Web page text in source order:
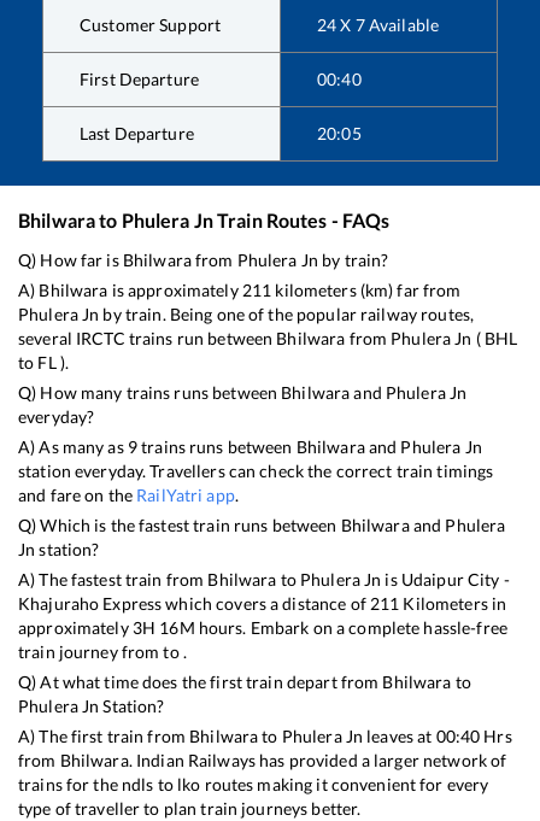
Customer Support 24 X 7 Available
First Departure 00:40
Last Departure 20:05
Bhilwarato Phulera JnTrain Routes - FAQs
Q) How far is Bhilwarafrom Phulera Jn by train?
A) Bhilwara is approximately211 kilometers (km) far from
Phulera Jn by train. Being one of the popular railway routes,
several IRCTC trains run between Bhilwara from Phulera Jn ( BHL
to FL).
Q) How many trains runs between Bhilwaraand Phulera Jn
everyday?
A) As many as 9trains runs between Bhilwaraand Phulera Jn
station everyday. Travellers can check the correct train timings
and fare on the RailYatri app.
Q) Which is the fastest train runs between Bhilwaraand Phulera
Jn station?
A) The fastest train from Bhilwara to Phulera Jn is Udaipur City -
Khajuraho Expresswhich covers a distance of211 Kilometers in
approximately 3H 16M hours. Embark on a complete hassle-free
train journey from to .
Q) At what time does the first train depart from Bhilwara to
Phulera Jn Station?
A) The first train from Bhilwarato Phulera Jn leaves at 00:40 Hrs
from Bhilwara. Indian Railways has provided a larger network of
trains for the ndls to lko routes making it convenient for every
type of traveller to plan train journeys better.